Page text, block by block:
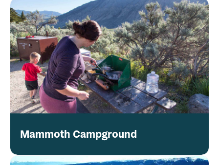
Mammoth Campground